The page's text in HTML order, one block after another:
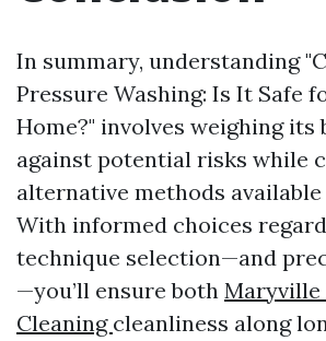
In summary, understanding
Pressure Washing: Is It Safe
Home?" involves weighing its
against potential risks while
alternative methods
With informed choices
technique selection—and
—you’ll ensure both Maryville
Cleaning cleanliness along